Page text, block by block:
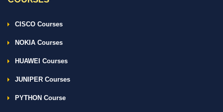
CISCO Courses
NOKIA Courses
HUAWEI Courses
JUNIPER Courses
PYTHON Course